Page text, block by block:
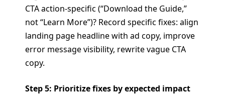
CTA action-specific (“Download the Guide,”
not “Learn More”)? Record specific fixes: align
landing page headline with ad copy, improve
error message visibility, rewrite vague CTA
copy.
Step 5: Prioritize fixes by expected impact